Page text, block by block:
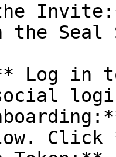
the Seal
Log in